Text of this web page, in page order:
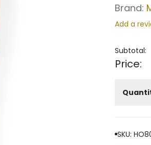
Brand:
Add a
Subtotal:
Price:
SKU: